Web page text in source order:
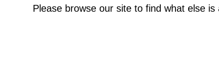
Please browse our site to find what else is